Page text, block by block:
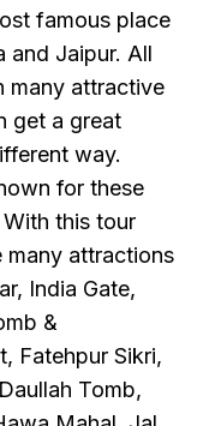
famous place
and Jaipur. All
many attractive
get a great
way.
for these
this tour
many attractions
India Gate,
&
Fatehpur Sikri,
Tomb,